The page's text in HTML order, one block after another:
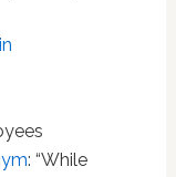
: “While